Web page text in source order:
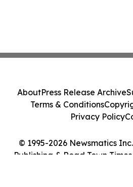
© 1995-2026 Newsmatics
Publishing & Road Town
AboutPress Release Archive
Terms & Conditions
Privacy Policy